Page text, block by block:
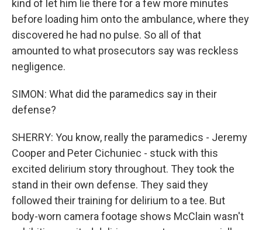
kind of let him lie there for a few more minutes
before loading him onto the ambulance, where they
discovered he had no pulse. So all of that
amounted to what prosecutors say was reckless
negligence.
SIMON: What did the paramedics say in their
defense?
SHERRY: You know, really the paramedics - Jeremy
Cooper and Peter Cichuniec - stuck with this
excited delirium story throughout. They took the
stand in their own defense. They said they
followed their training for delirium to a tee. But
body-worn camera footage shows McClain wasn't